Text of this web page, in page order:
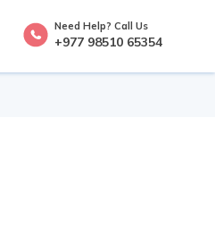
Need Help? Call Us
+977 98510 65354